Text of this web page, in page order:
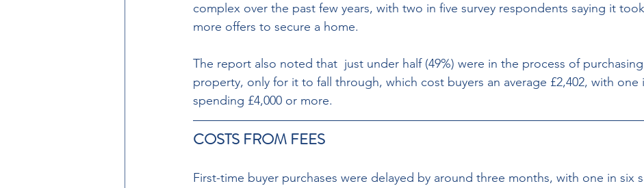
complex over the past few years, with two in five survey respondents saying it
more offers to secure a home.
The report also noted that  just under half (49%) were in the process of
property, only for it to fall through, which cost buyers an average £2,402, with one
spending £4,000 or more.
COSTS FROM FEES
First-time buyer purchases were delayed by around three months, with one in six